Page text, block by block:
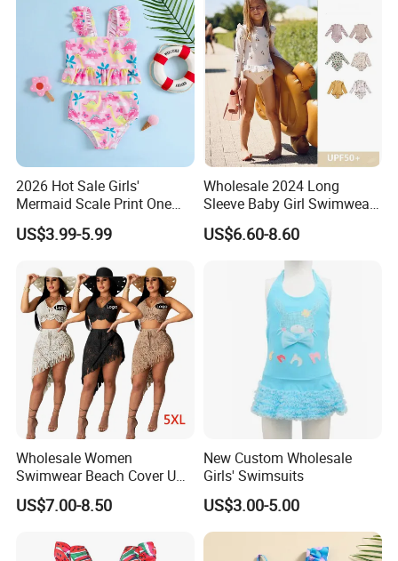
2026 Hot Sale Girls'
Mermaid Scale Print One
Piece Swimsuit with Tutu
Skirt Girl's Swimsuit
US$3.99-5.99
Wholesale 2024 Long
Sleeve Baby Girl Swimwear
One Piece Toddler Girls
Beachwear Swim Suit
US$6.60-8.60
Wholesale Women
Swimwear Beach Cover UPS
Crochet Dress Beachwear
Girls Swimwear 2 Pieces Set
US$7.00-8.50
New Custom Wholesale
Girls' Swimsuits
US$3.00-5.00